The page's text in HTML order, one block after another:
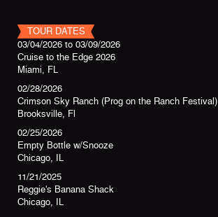
TOUR DATES
03/04/2026 to 03/09/2026
Cruise to the Edge 2026
Miami, FL
02/28/2026
Crimson Sky Ranch (Prog on the Ranch Festival)
Brooksville, Fl
02/25/2026
Empty Bottle w/Snooze
Chicago, IL
11/21/2025
Reggie's Banana Shack
Chicago, IL